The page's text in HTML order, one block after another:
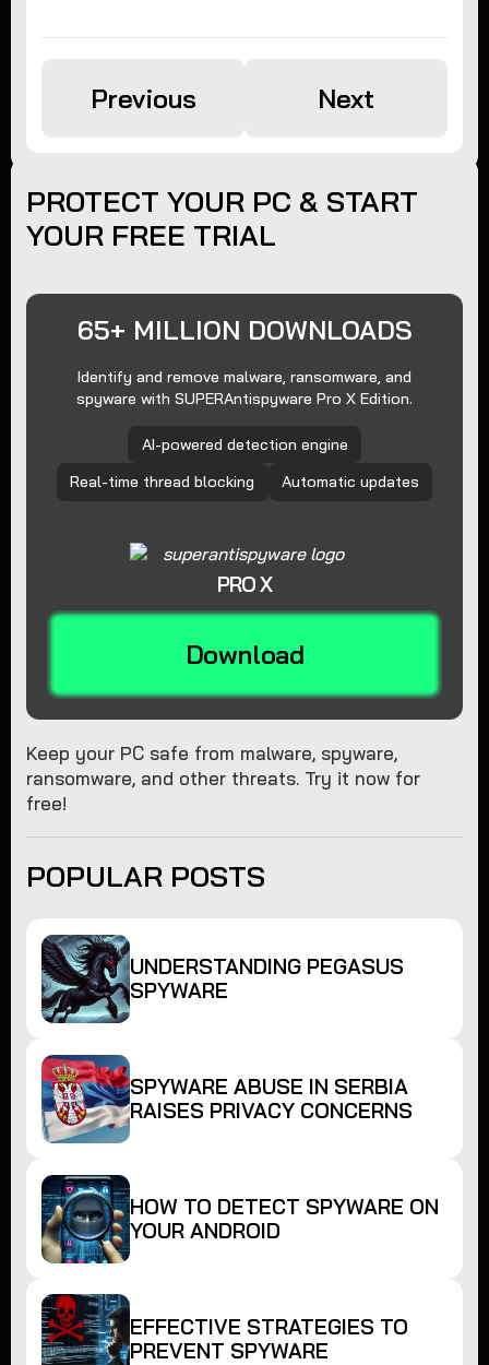
Previous Next
PROTECT YOUR PC & START
YOUR FREE TRIAL
65+ MILLION DOWNLOADS
Identify and remove malware, ransomware, and
spyware with SUPERAntispyware Pro X Edition.
AI-powered detection engine
Real-time thread blocking
Automatic updates
PRO X
Download
Keep your PC safe from malware, spyware,
ransomware, and other threats. Try it now for
free!
POPULAR POSTS
UNDERSTANDING PEGASUS
SPYWARE
SPYWARE ABUSE IN SERBIA
RAISES PRIVACY CONCERNS
HOW TO DETECT SPYWARE ON
YOUR ANDROID
EFFECTIVE STRATEGIES TO
PREVENT SPYWARE